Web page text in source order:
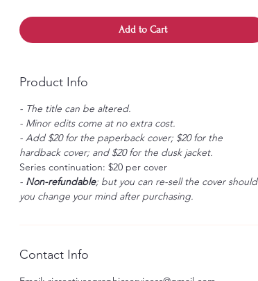
Add to Cart
Product Info
- The title can be altered.
- Minor edits come at no extra cost.
- Add $20 for the paperback cover; $20 for the
hardback cover; and $20 for the dusk jacket.
Series continuation: $20 per cover
- Non-refundable; but you can re-sell the cover should
you change your mind after purchasing.
Contact Info